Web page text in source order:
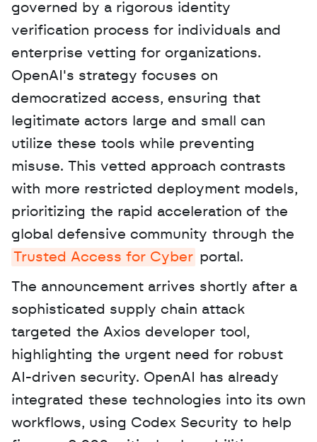
governed by a rigorous identity
verification process for individuals and
enterprise vetting for organizations.
OpenAI's strategy focuses on
democratized access, ensuring that
legitimate actors large and small can
utilize these tools while preventing
misuse. This vetted approach contrasts
with more restricted deployment models,
prioritizing the rapid acceleration of the
Trusted Access for Cyber portal.
The announcement arrives shortly after a
sophisticated supply chain attack
targeted the Axios developer tool,
highlighting the urgent need for robust
AI-driven security. OpenAI has already
integrated these technologies into its own
workflows, using Codex Security to help